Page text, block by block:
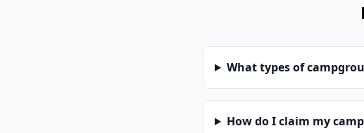
What types of
How do I claim my